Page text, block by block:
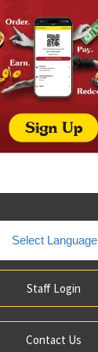
Select Language
Staff Login
Contact Us